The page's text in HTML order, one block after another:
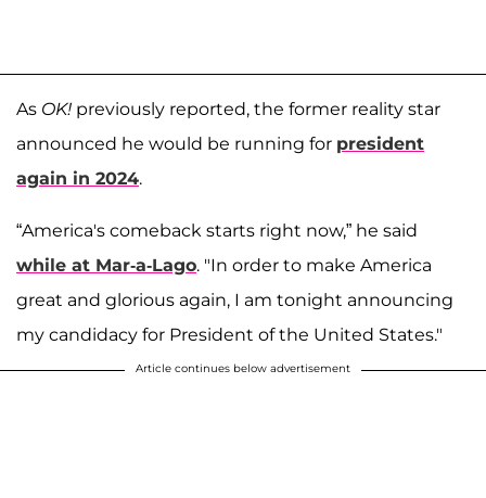
As OK! previously reported, the former reality star
announced he would be running for president
again in 2024.
“America's comeback starts right now,” he said
while at Mar-a-Lago. "In order to make America
great and glorious again, I am tonight announcing
my candidacy for President of the United States."
Article continues below advertisement